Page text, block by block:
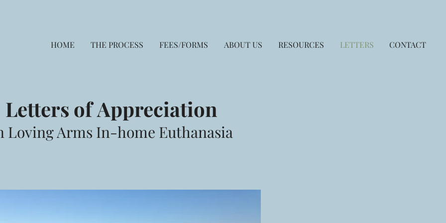
HOME THE PROCESS FEES/FORMS ABOUT US RESOURCES LETTERS CONTACT
Letters ofAppreciation
Loving Arms In-home Euthanasia